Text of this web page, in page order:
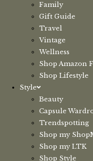
Family
Gift Guide
Travel
Vintage
Wellness
Shop Amazon
Shop Lifestyle
Style
Beauty
Capsule
Trendspotting
Shop my
Shop my LTK
Shop Style